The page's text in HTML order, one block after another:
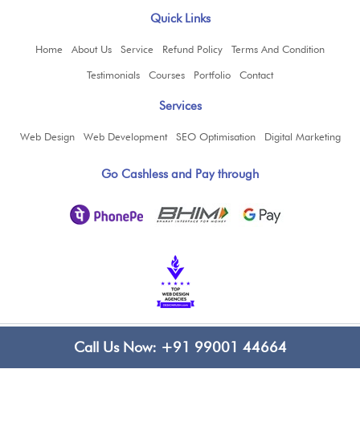
Quick Links
Home About Us Service Refund Policy
Terms And Condition
Testimonials
Courses Portfolio Contact
Services
Web Design Web Development SEO Optimisation Digital Marketing
Go Cashless and Pay through
Call Us Now: +91 99001 44664